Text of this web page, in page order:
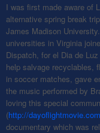
I was first made aware of
alternative spring break
James Madison
universities in Virginia
Dispatch, for el Dia de
help salvage recyclables,
in soccer matches, gave
the music performed by
loving this special
(http://
documentary which was